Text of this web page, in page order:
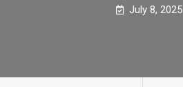
July 8, 2025